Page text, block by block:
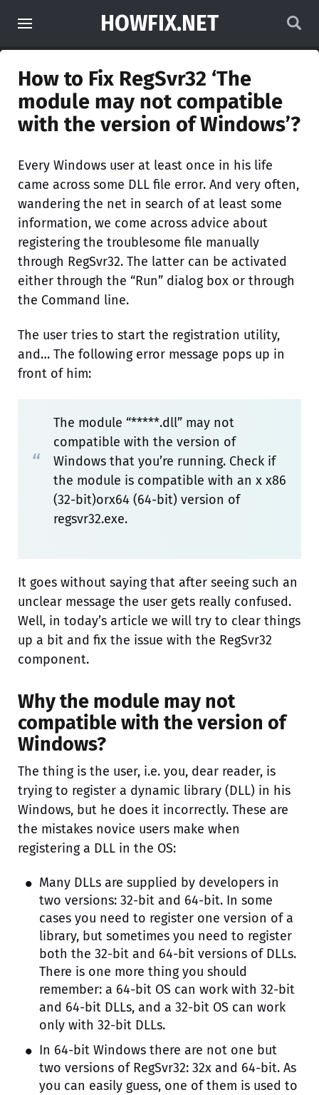
HOWFIX.NET
How to Fix RegSvr32 ‘The
module may not compatible
with the version of Windows’?
Every Windows user at least once in his life
came across some DLL file error. And very often,
wandering the net in search of at least some
information, we come across advice about
registering the troublesome file manually
through RegSvr32. The latter can be activated
either through the “Run” dialog box or through
the Command line.
The user tries to start the registration utility,
and… The following error message pops up in
front of him:
The module “*****.dll” may not
compatible with the version of
Windows that you’re running. Check if
the module is compatible with an x x86
(32-bit)orx64 (64-bit) version of
regsvr32.exe.
It goes without saying that after seeing such an
unclear message the user gets really confused.
Well, in today’s article we will try to clear things
up a bit and fix the issue with the RegSvr32
component.
Why the module may not
compatible with the version of
Windows?
The thing is the user, i.e. you, dear reader, is
trying to register a dynamic library (DLL) in his
Windows, but he does it incorrectly. These are
the mistakes novice users make when
registering a DLL in the OS:
Many DLLs are supplied by developers in
two versions: 32-bit and 64-bit. In some
cases you need to register one version of a
library, but sometimes you need to register
both the 32-bit and 64-bit versions of DLLs.
There is one more thing you should
remember: a 64-bit OS can work with 32-bit
and 64-bit DLLs, and a 32-bit OS can work
only with 32-bit DLLs.
In 64-bit Windows there are not one but
two versions of RegSvr32: 32x and 64-bit. As
you can easily guess, one of them is used to